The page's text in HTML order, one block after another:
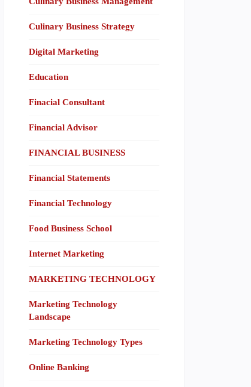
Culinary Business Strategy
Digital Marketing
Education
Finacial Consultant
Financial Advisor
FINANCIAL BUSINESS
Financial Statements
Financial Technology
Food Business School
Internet Marketing
MARKETING TECHNOLOGY
Marketing Technology
Landscape
Marketing Technology Types
Online Banking